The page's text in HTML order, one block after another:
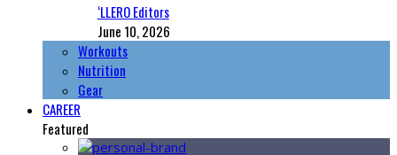
‘LLERO Editors
June 10, 2026
Workouts
Nutrition
Gear
CAREER
Featured